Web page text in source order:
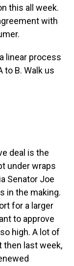
this all week.
with
linear process
to B. Walk us
deal is the
under wraps
Senator Joe
in the making.
for a larger
to approve
high. A lot of
then last week,